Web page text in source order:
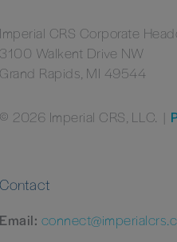
Imperial CRS Corporate
3100 Walkent Drive NW
Grand Rapids, MI 49544
© 2026 Imperial CRS, LLC. |
Contact
Email: